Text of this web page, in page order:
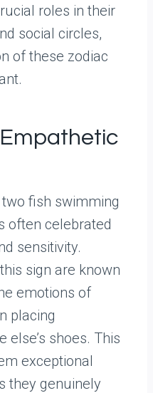
roles in their
social circles,
of these zodiac
Empathetic
fish swimming
often celebrated
sensitivity.
sign are known
emotions of
placing
shoes. This
exceptional
they genuinely